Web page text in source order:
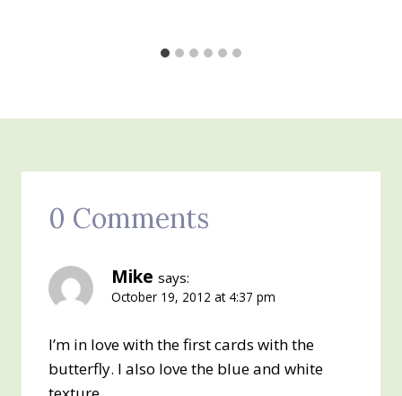
0 Comments
Mike says:
October 19, 2012 at 4:37 pm
I’m in love with the first cards with the
butterfly. I also love the blue and white